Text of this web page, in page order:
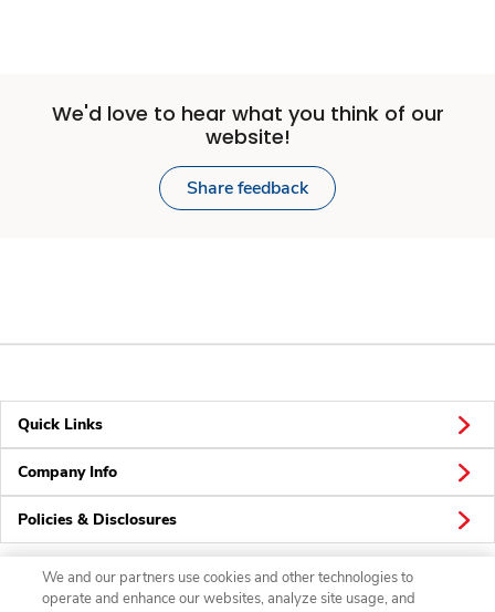
We'd love to hear what you think of our
website!
Share feedback
Quick Links
Company Info
Policies & Disclosures
We and our partners use cookies and other technologies to
operate and enhance our websites, analyze site usage, and